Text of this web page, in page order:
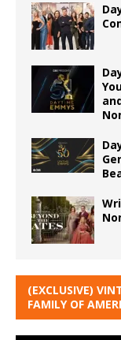
(EXCLUSIVE)
FAMILY OF